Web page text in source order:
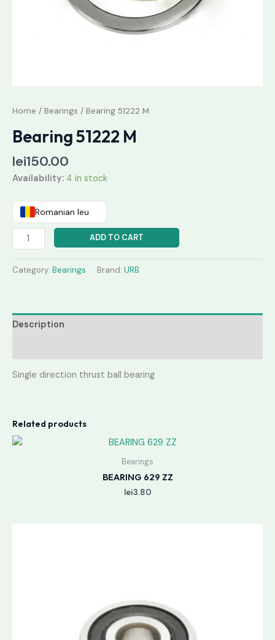
Home / Bearings / Bearing 51222 M
Bearing 51222 M
lei150.00
Availability: 4 in stock
Romanian leu
ADD TO CART
Category: Bearings Brand: URB
Description
Single direction thrust ball bearing
Related products
Bearings
BEARING 629 ZZ
lei3.80